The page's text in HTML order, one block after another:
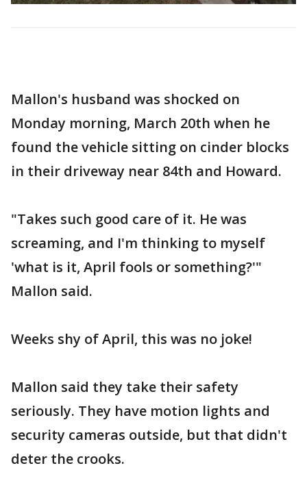
Mallon's husband was shocked on
Monday morning, March 20th when he
found the vehicle sitting on cinder blocks
in their driveway near 84th and Howard.
"Takes such good care of it. He was
screaming, and I'm thinking to myself
'what is it, April fools or something?'"
Mallon said.
Weeks shy of April, this was no joke!
Mallon said they take their safety
seriously. They have motion lights and
security cameras outside, but that didn't
deter the crooks.